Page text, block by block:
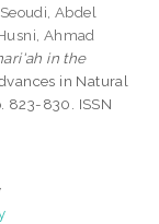
Abdel
Ahmad
in the
in Natural
823-830. ISSN